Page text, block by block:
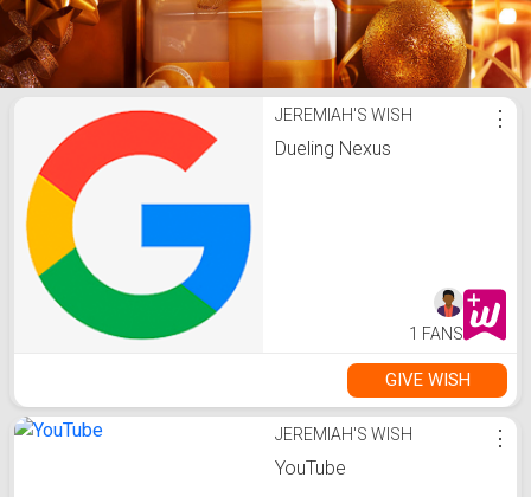
Jeremiah's Holidays List
JEREMIAH'S WISH
Dueling Nexus
⋮
1 FANS
GIVE WISH
JEREMIAH'S WISH
YouTube
⋮